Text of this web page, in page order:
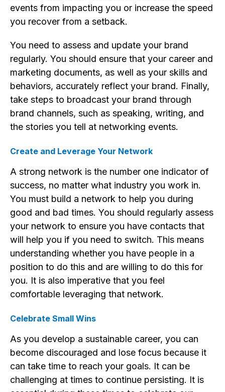
events from impacting you or increase the speed
you recover from a setback.
You need to assess and update your brand
regularly. You should ensure that your career and
marketing documents, as well as your skills and
behaviors, accurately reflect your brand. Finally,
take steps to broadcast your brand through
brand channels, such as speaking, writing, and
the stories you tell at networking events.
Create and Leverage Your Network
A strong network is the number one indicator of
success, no matter what industry you work in.
You must build a network to help you during
good and bad times. You should regularly assess
your network to ensure you have contacts that
will help you if you need to switch. This means
understanding whether you have people in a
position to do this and are willing to do this for
you. It is also imperative that you feel
comfortable leveraging that network.
Celebrate Small Wins
As you develop a sustainable career, you can
become discouraged and lose focus because it
can take time to reach your goals. It can be
challenging at times to continue persisting. It is